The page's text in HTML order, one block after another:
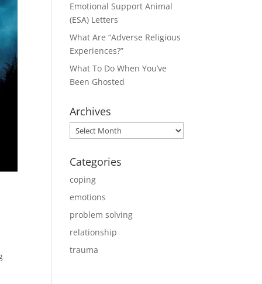
Emotional Support Animal
(ESA) Letters
What Are “Adverse Religious
Experiences?”
What To Do When You’ve
Been Ghosted
Archives
Archives
Categories
coping
emotions
problem solving
relationship
trauma